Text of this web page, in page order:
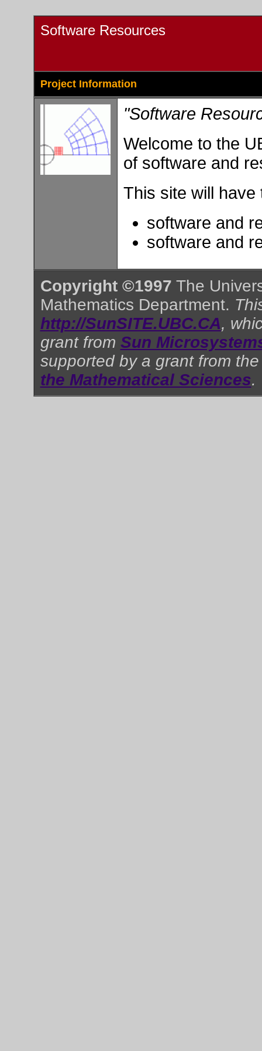
Software Resources
Project Information
"Software
Welcome to the
of software and
This site will
software and
software and
Copyright ©1997 The
Mathematics Department.
http://SunSITE.UBC.CA,
grant from Sun
supported by a grant from
the Mathematical Sciences.